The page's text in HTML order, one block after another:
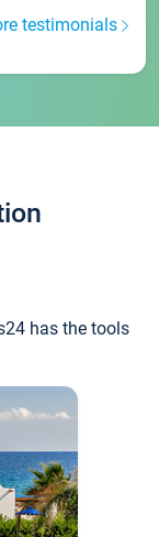
testimonials
has the tools